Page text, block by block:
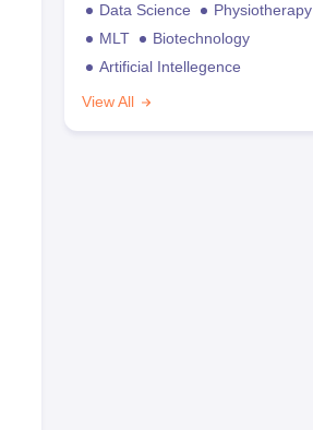
Data Science
Physiotherapy
MLT
Biotechnology
Artificial Intellegence
View All